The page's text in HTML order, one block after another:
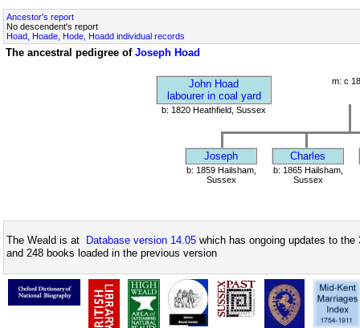
Ancestor's report
No descendent's report
Hoad, Hoade, Hode, Hoadd individual records
The ancestral pedigree of Joseph Hoad
John Hoad
labourer in coal yard
m: c
b: 1820 Heathfield, Sussex
Joseph Charles
b: 1859 Hailsham,
Sussex
b: 1865 Hailsham,
Sussex
The Weald is at Database version 14.05 which has ongoing updates to
and 248 books loaded in the previous version